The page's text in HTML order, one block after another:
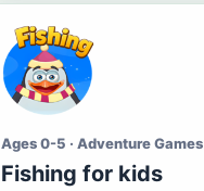
Ages 0-5 · Adventure Games
Fishing for kids